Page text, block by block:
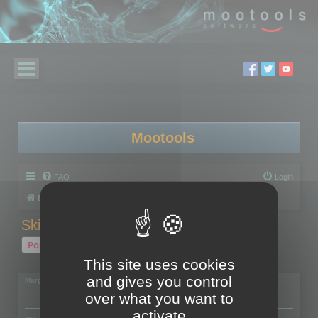
Mootools
FAQ Login
Board index
Skinned models
Post Reply
1 post • Page1 of1
Margarita
This site uses cookies
and gives you control
over what you want to